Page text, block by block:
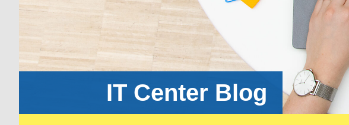
IT Center Blog